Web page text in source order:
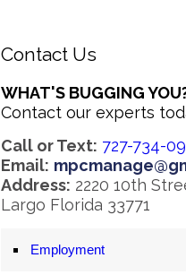
Contact Us
WHAT'S BUGGING
Contact our experts
Call or Text: 727-734-
Email:
Address: 2220 10th
Largo Florida 33771
Employment